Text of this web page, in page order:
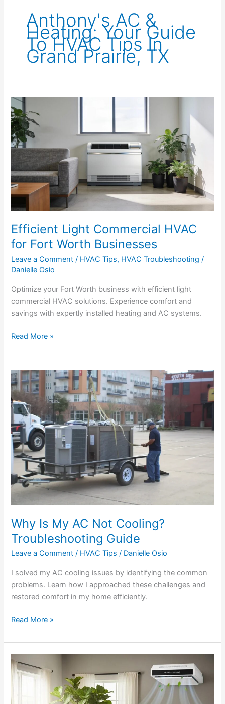
Anthony's AC &
Heating: Your Guide
To HVAC Tips In
Grand Prairie, TX
Efficient Light Commercial HVAC
for Fort Worth Businesses
Leave a Comment / HVAC Tips, HVAC Troubleshooting /
Danielle Osio
Optimize your Fort Worth business with efficient light
commercial HVAC solutions. Experience comfort and
savings with expertly installed heating and AC systems.
Efficient
Light
Commercial
HVAC
for
Fort
Worth
Businesses
Read More »
Why Is My AC Not Cooling?
Troubleshooting Guide
Leave a Comment / HVAC Tips / Danielle Osio
I solved my AC cooling issues by identifying the common
problems. Learn how I approached these challenges and
restored comfort in my home efficiently.
Why
Is
My
AC
Not
Cooling?
Troubleshooting
Guide
Read More »
Convenient
HVAC